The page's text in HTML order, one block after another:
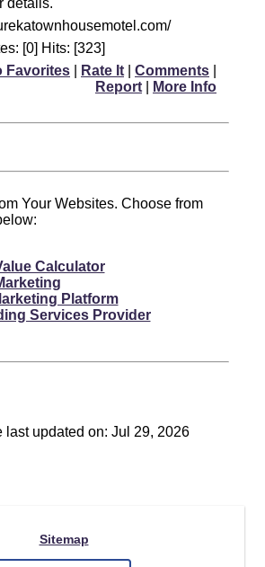
details.
[0] Hits: [323]
Favorites
Rate It Comments
Report
More Info
Your Websites. Choose from
Calculator
Platform
Services Provider
last updated on: Jul 29, 2026
Sitemap